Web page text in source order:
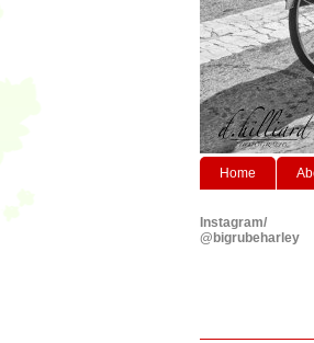
Home
Instagram/
@bigrubeharley